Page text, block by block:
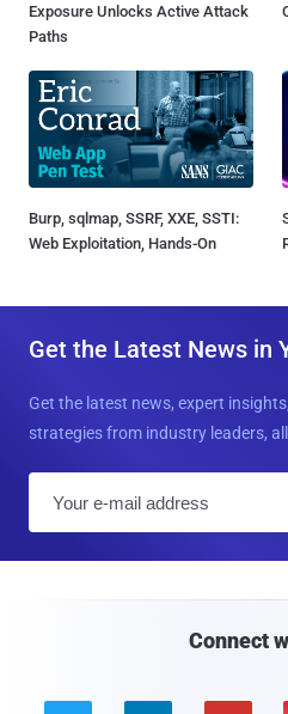
Exposure Unlocks Active Attack
Paths
Burp, sqlmap, SSRF, XXE, SSTI:
Web Exploitation, Hands-On
Get the Latest News in
Get the latest news, expert
strategies from industry leaders,
Connect